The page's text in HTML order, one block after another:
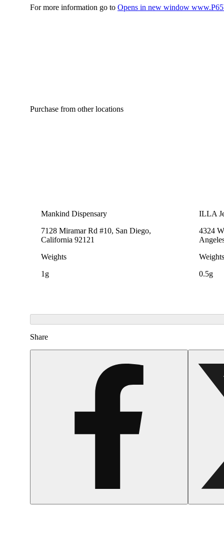
For more information go to Opens in new window
Purchase from other locations
Mankind Dispensary
7128 Miramar Rd #10, San Diego,
California 92121
Weights
1g
ILLA
4324
Weights
0.5g
Share